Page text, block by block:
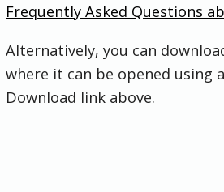
Frequently Asked Questions
Alternatively, you can
where it can be opened using
Download link above.